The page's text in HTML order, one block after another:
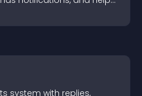
system with replies,